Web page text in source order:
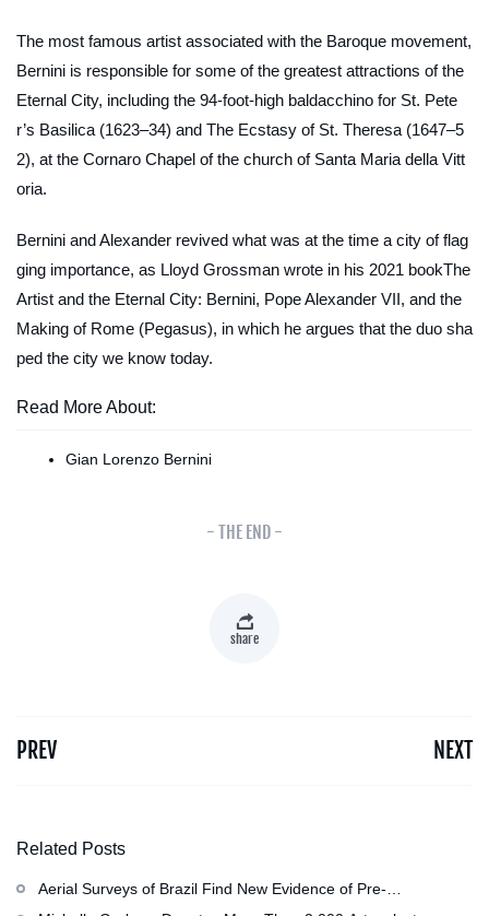
The most famous artist associated with the Baroque movement,
Bernini is responsible for some of the greatest attractions of the
Eternal City, including the 94-foot-high baldacchino for St. Pete
r’s Basilica (1623–34) and The Ecstasy of St. Theresa (1647–5
2), at the Cornaro Chapel of the church of Santa Maria della Vitt
oria.
Bernini and Alexander revived what was at the time a city of flag
ging importance, as Lloyd Grossman wrote in his 2021 bookThe
Artist and the Eternal City: Bernini, Pope Alexander VII, and the
Making of Rome (Pegasus), in which he argues that the duo sha
ped the city we know today.
Read More About:
Gian Lorenzo Bernini
- THE END -
share
PREV NEXT
Related Posts
Aerial Surveys of Brazil Find New Evidence of Pre-
Colombian Civilization